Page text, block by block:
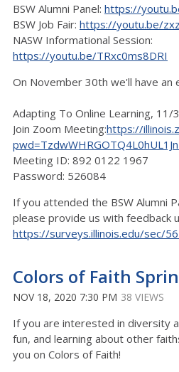
BSW Alumni Panel: https://
BSW Job Fair: https://youtu.be/
NASW Informational Session:
https://youtu.be/TRxc0ms8DRI
On November 30th we'll have an
Adapting To Online Learning,
Join Zoom Meeting:https://
Meeting ID: 892 0122 1967
Password: 526084
If you attended the BSW Alumni
please provide us with feedback
https://surveys.illinois.edu/sec/
Colors of Faith
NOV 18, 2020 7:30 PM 38 VIEWS
If you are interested in diversity
fun, and learning about other
you on Colors of Faith!